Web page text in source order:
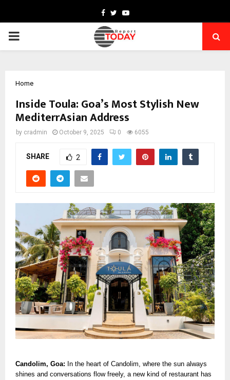
Facebook
TwitterYoutube
PRIMARY
Home
Inside Toula: Goa’s Most Stylish New
MediterrAsian Address
by cradmin October 9, 2025 0 6055
SHARE 2
Candolim, Goa: In the heart of Candolim, where the sun always
shines and conversations flow freely, a new kind of restaurant has